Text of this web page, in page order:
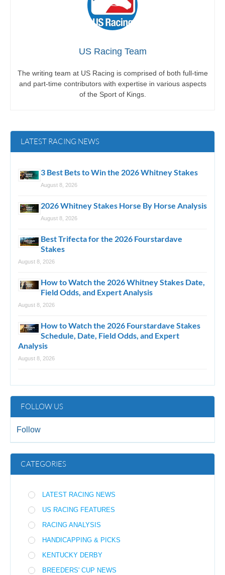
US Racing Team
The writing team at US Racing is comprised of both full-time
and part-time contributors with expertise in various aspects
of the Sport of Kings.
LATEST RACING NEWS
3 Best Bets to Win the 2026 Whitney Stakes
August 8, 2026
2026 Whitney Stakes Horse By Horse Analysis
August 8, 2026
Best Trifecta for the 2026 Fourstardave
Stakes
August 8, 2026
How to Watch the 2026 Whitney Stakes Date,
Field Odds, and Expert Analysis
August 8, 2026
How to Watch the 2026 Fourstardave Stakes
Schedule, Date, Field Odds, and Expert
Analysis
August 8, 2026
FOLLOW US
Follow
CATEGORIES
LATEST RACING NEWS
US RACING FEATURES
RACING ANALYSIS
HANDICAPPING & PICKS
KENTUCKY DERBY
BREEDERS' CUP NEWS